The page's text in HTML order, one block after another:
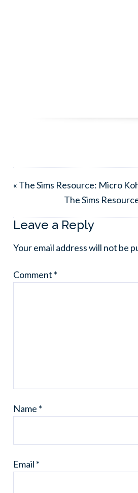
« The Sims Resource: Micro
The Sims
Leave a Reply
Your email address will not be
Comment *
Name *
Email *